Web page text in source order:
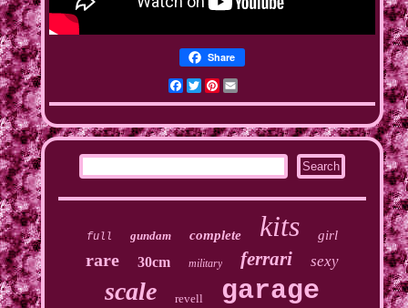
Share
Facebook
Twitter
Pinterest
Email
full gundam complete kits girl
rare 30cm military ferrari sexy
scale revell garage